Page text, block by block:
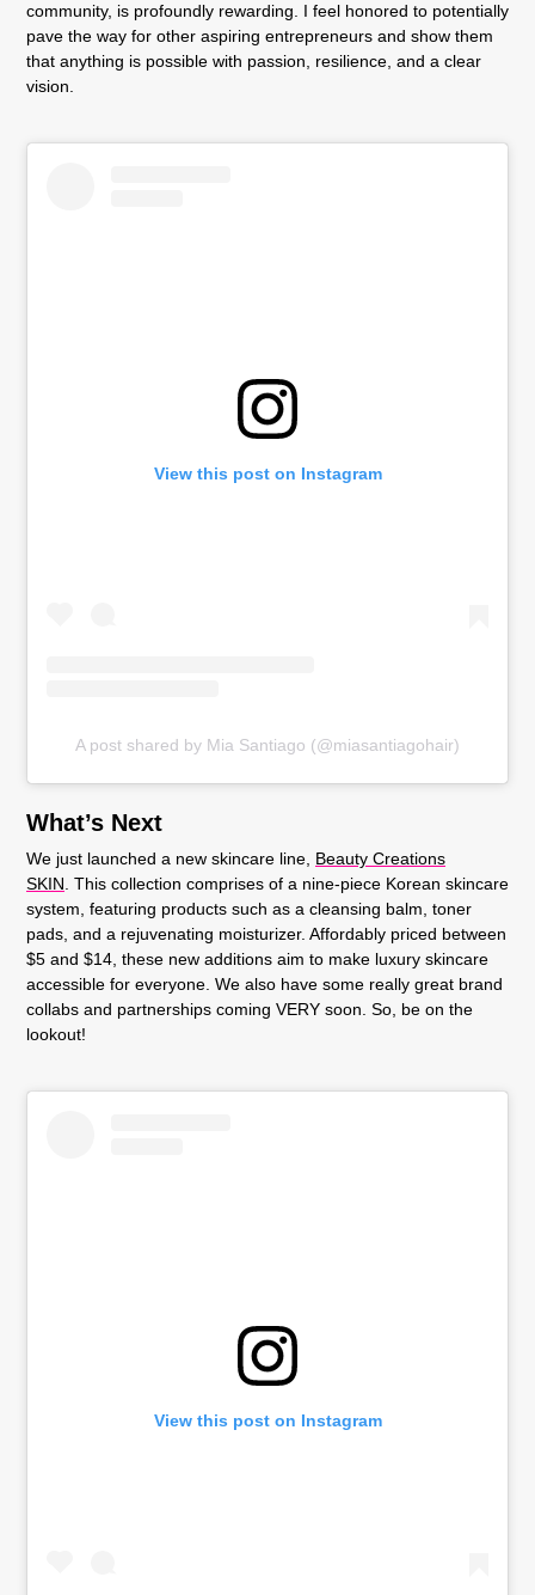
community, is profoundly rewarding. I feel honored to potentially
pave the way for other aspiring entrepreneurs and show them
that anything is possible with passion, resilience, and a clear
vision.
View this post on Instagram
A post shared by Mia Santiago (@miasantiagohair)
What’s Next
We just launched a new skincare line, Beauty Creations
SKIN . This collection comprises of a nine-piece Korean skincare
system, featuring products such as a cleansing balm, toner
pads, and a rejuvenating moisturizer. Affordably priced between
$5 and $14, these new additions aim to make luxury skincare
accessible for everyone. We also have some really great brand
collabs and partnerships coming VERY soon. So, be on the
lookout!
View this post on Instagram